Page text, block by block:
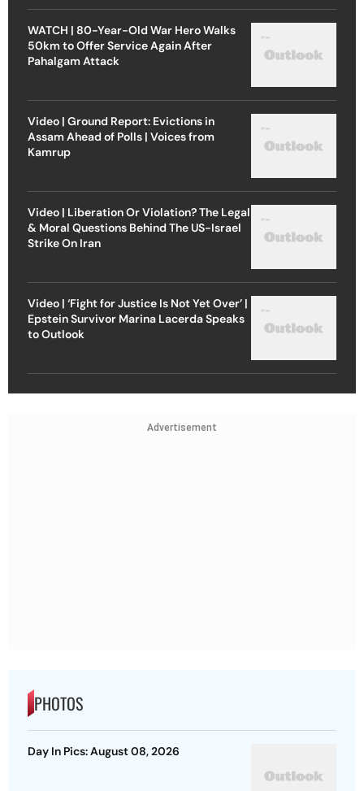
WATCH | 80-Year-Old War Hero Walks
50km to Offer Service Again After
Pahalgam Attack
Video | Ground Report: Evictions in
Assam Ahead of Polls | Voices from
Kamrup
Video | Liberation Or Violation? The Legal
& Moral Questions Behind The US-Israel
Strike On Iran
Video | ‘Fight for Justice Is Not Yet Over’ |
Epstein Survivor Marina Lacerda Speaks
to Outlook
Advertisement
PHOTOS
Day In Pics: August 08, 2026